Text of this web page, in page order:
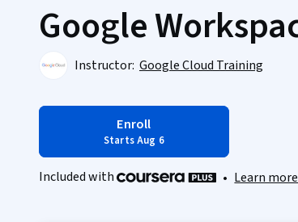
Google
Instructor: Google Cloud Training
Enroll
Starts Aug 6
Included with • Learn more